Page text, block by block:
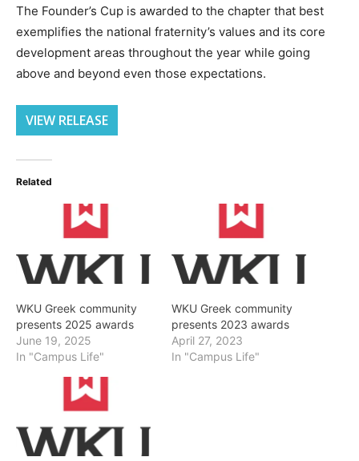
The Founder’s Cup is awarded to the chapter that best
exemplifies the national fraternity’s values and its core
development areas throughout the year while going
above and beyond even those expectations.
VIEW RELEASE
Related
WKU Greek community
presents 2025 awards
June 19, 2025
In "Campus Life"
WKU Greek community
presents 2023 awards
April 27, 2023
In "Campus Life"